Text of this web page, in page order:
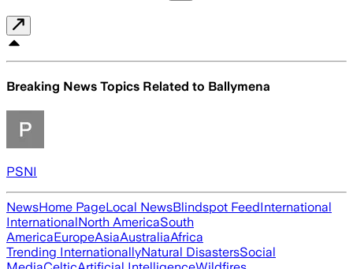
Breaking News Topics Related to Ballymena
PSNI
NewsHome PageLocal NewsBlindspot FeedInternational
InternationalNorth AmericaSouth
AmericaEuropeAsiaAustraliaAfrica
Trending InternationallyNatural DisastersSocial